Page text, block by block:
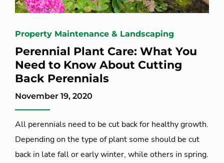
Property Maintenance & Landscaping
Perennial Plant Care: What You
Need to Know About Cutting
Back Perennials
November 19, 2020
All perennials need to be cut back for healthy growth.
Depending on the type of plant some should be cut
back in late fall or early winter, while others in spring.